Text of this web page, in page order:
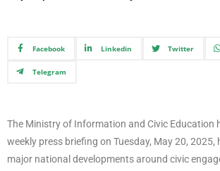
Facebook Linkedin Twitter
Telegram
The Ministry of Information and Civic Education
weekly press briefing on Tuesday, May 20, 2025,
major national developments around civic